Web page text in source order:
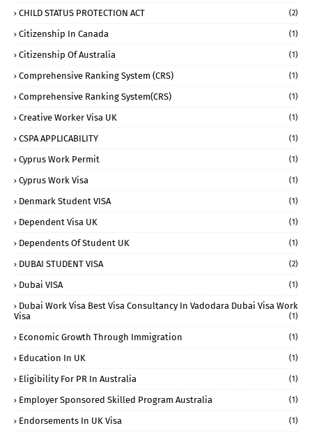
CHILD STATUS PROTECTION ACT (2)
Citizenship In Canada (1)
Citizenship Of Australia (1)
Comprehensive Ranking System (CRS) (1)
Comprehensive Ranking System(CRS) (1)
Creative Worker Visa UK (1)
CSPA APPLICABILITY (1)
Cyprus Work Permit (1)
Cyprus Work Visa (1)
Denmark Student VISA (1)
Dependent Visa UK (1)
Dependents Of Student UK (1)
DUBAI STUDENT VISA (2)
Dubai VISA (1)
Dubai Work Visa Best Visa Consultancy In Vadodara Dubai Visa Work
Visa
(1)
Economic Growth Through Immigration (1)
Education In UK (1)
Eligibility For PR In Australia (1)
Employer Sponsored Skilled Program Australia (1)
Endorsements In UK Visa (1)